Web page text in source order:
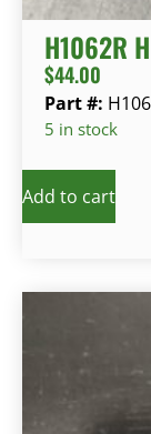
H1062R
$44.00
Part #:
5 in stock
Add to cart